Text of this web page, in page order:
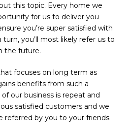
this topic. Every home we
for us to deliver you
you’re super satisfied with
you’ll most likely refer us to
the future.
focuses on long term as
benefits from such a
our business is repeat and
satisfied customers and we
referred by you to your friends